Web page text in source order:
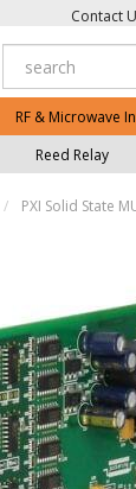
Contact
RF & Microwave
Reed Relay
PXI Solid State